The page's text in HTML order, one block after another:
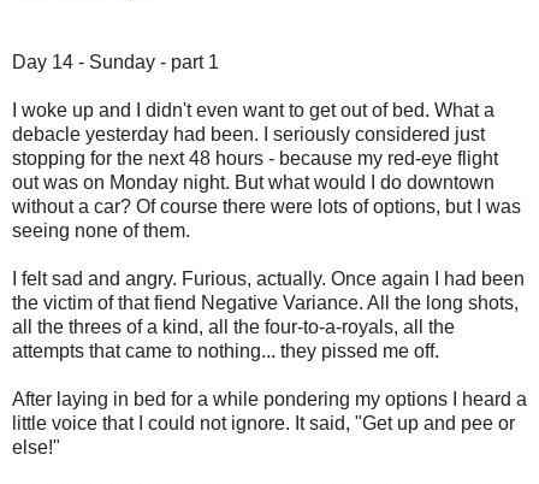
Day 14 - Sunday - part 1
I woke up and I didn't even want to get out of bed. What a
debacle yesterday had been. I seriously considered just
stopping for the next 48 hours - because my red-eye flight
out was on Monday night. But what would I do downtown
without a car? Of course there were lots of options, but I was
seeing none of them.
I felt sad and angry. Furious, actually. Once again I had been
the victim of that fiend Negative Variance. All the long shots,
all the threes of a kind, all the four-to-a-royals, all the
attempts that came to nothing... they pissed me off.
After laying in bed for a while pondering my options I heard a
little voice that I could not ignore. It said, "Get up and pee or
else!"